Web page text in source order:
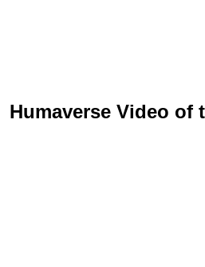
Humaverse Video of